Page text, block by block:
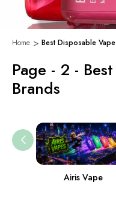
Home Best Disposable
Page - 2 -
Brands
Airis Vape